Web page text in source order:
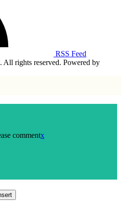
RSS Feed
rights reserved. Powered by
commentx